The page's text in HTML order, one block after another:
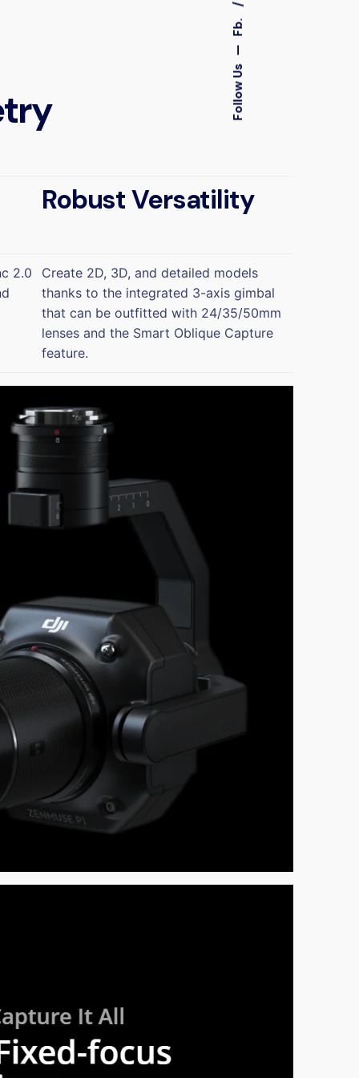
Follow Us
Fb.
Robust Versatility
2.0
Create 2D, 3D, and detailed models
thanks to the integrated 3-axis gimbal
that can be outfitted with 24/35/50mm
lenses and the Smart Oblique Capture
feature.